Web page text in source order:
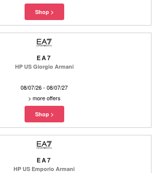
EA7
HP US Giorgio Armani
08/07/26 - 08/07/27
> more offers
EA7
HP US Emporio Armani